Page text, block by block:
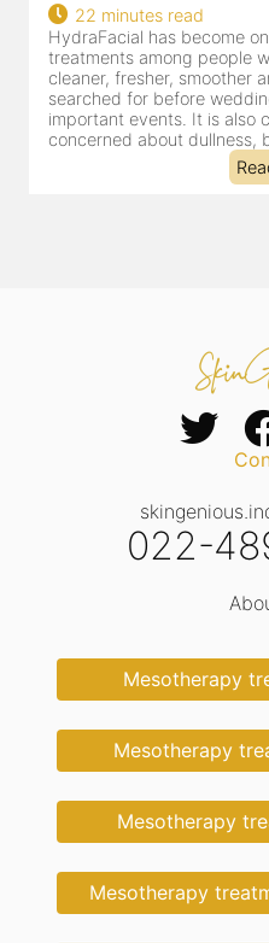
18 minutes read
HydraFacial has become
for facial treatments—and
cleansing, exfoliation,
clinic-based session,
dealing with dullness,
tired-lookin...
022-
Mesotherapy
Mesotherapy
Mesotherapy
Mesotherapy